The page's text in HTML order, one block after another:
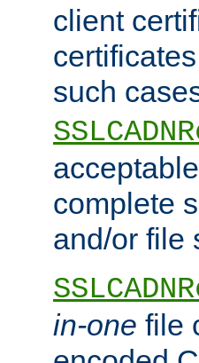
client
such
complete
and/or file
in-one file